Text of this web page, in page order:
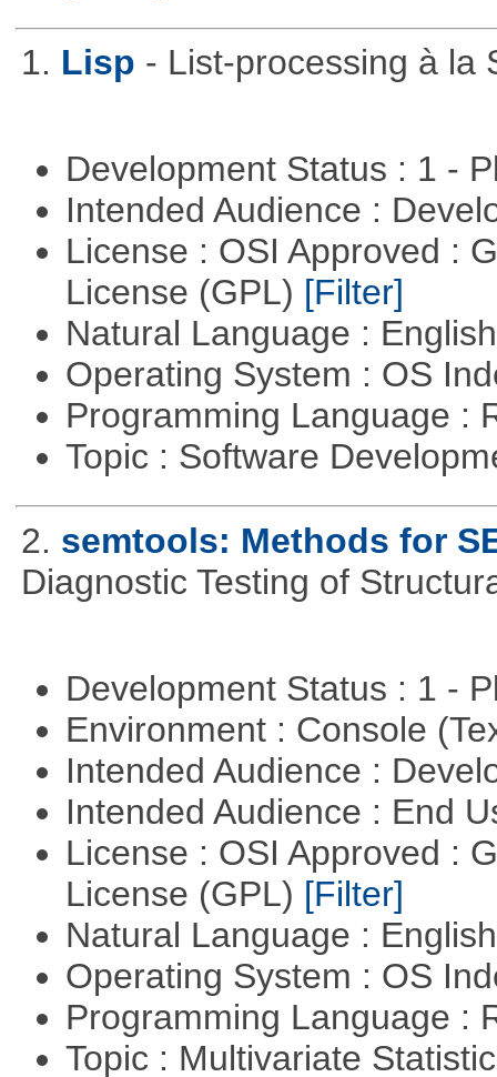
1. Lisp - List-processing à la
Development Status : 1 -
Intended Audience :
License : OSI Approved :
License (GPL) [Filter]
Natural Language :
Operating System : OS
Programming Language :
Topic : Software
2. semtools: Methods for
Diagnostic Testing of
Development Status : 1 -
Environment : Console
Intended Audience :
Intended Audience : End
License : OSI Approved :
License (GPL) [Filter]
Natural Language :
Operating System : OS
Programming Language :
Topic : Multivariate